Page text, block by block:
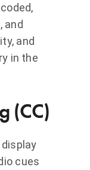
and
and
in the
(CC)
cues